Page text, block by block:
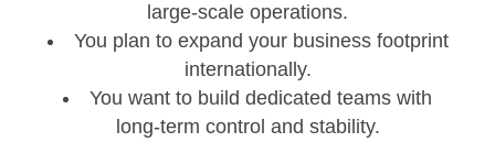
large-scale operations.
You plan to expand your business footprint
internationally.
You want to build dedicated teams with
long-term control and stability.